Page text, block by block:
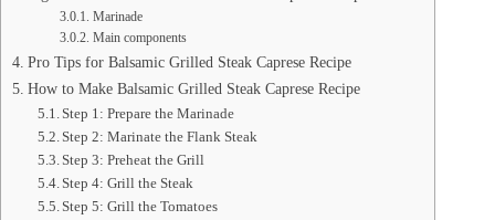
Marinade
Main components
Pro Tips for Balsamic Grilled Steak Caprese Recipe
How to Make Balsamic Grilled Steak Caprese Recipe
Step 1: Prepare the Marinade
Step 2: Marinate the Flank Steak
Step 3: Preheat the Grill
Step 4: Grill the Steak
Step 5: Grill the Tomatoes